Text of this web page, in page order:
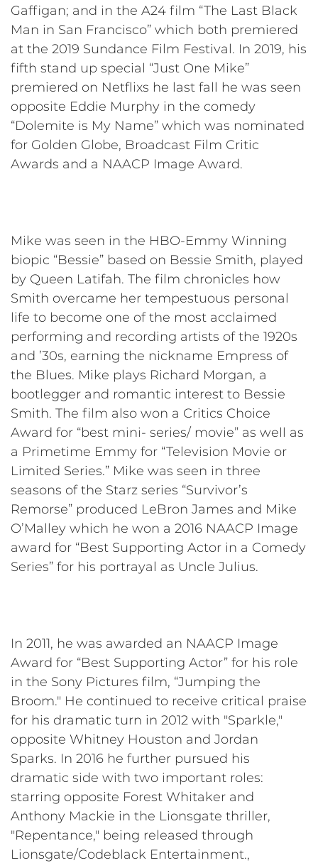
Gaffigan; and in the A24 film “The Last Black
Man in San Francisco” which both premiered
at the 2019 Sundance Film Festival. In 2019, his
fifth stand up special “Just One Mike”
premiered on Netflixs he last fall he was seen
opposite Eddie Murphy in the comedy
“Dolemite is My Name” which was nominated
for Golden Globe, Broadcast Film Critic
Awards and a NAACP Image Award.
Mike was seen in the HBO-Emmy Winning
biopic “Bessie” based on Bessie Smith, played
by Queen Latifah. The film chronicles how
Smith overcame her tempestuous personal
life to become one of the most acclaimed
performing and recording artists of the 1920s
and ’30s, earning the nickname Empress of
the Blues. Mike plays Richard Morgan, a
bootlegger and romantic interest to Bessie
Smith. The film also won a Critics Choice
Award for “best mini- series/ movie” as well as
a Primetime Emmy for “Television Movie or
Limited Series.” Mike was seen in three
seasons of the Starz series “Survivor’s
Remorse” produced LeBron James and Mike
O’Malley which he won a 2016 NAACP Image
award for “Best Supporting Actor in a Comedy
Series” for his portrayal as Uncle Julius.
In 2011, he was awarded an NAACP Image
Award for “Best Supporting Actor” for his role
in the Sony Pictures film, “Jumping the
Broom." He continued to receive critical praise
for his dramatic turn in 2012 with "Sparkle,"
opposite Whitney Houston and Jordan
Sparks. In 2016 he further pursued his
dramatic side with two important roles:
starring opposite Forest Whitaker and
Anthony Mackie in the Lionsgate thriller,
"Repentance," being released through
Lionsgate/Codeblack Entertainment.,